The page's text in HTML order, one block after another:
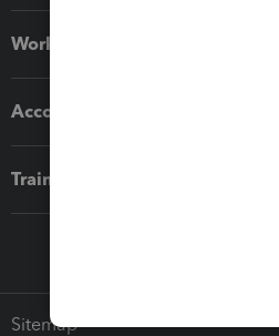
Workflow add-ons
Accounting solutions
Training & support
Sitemap